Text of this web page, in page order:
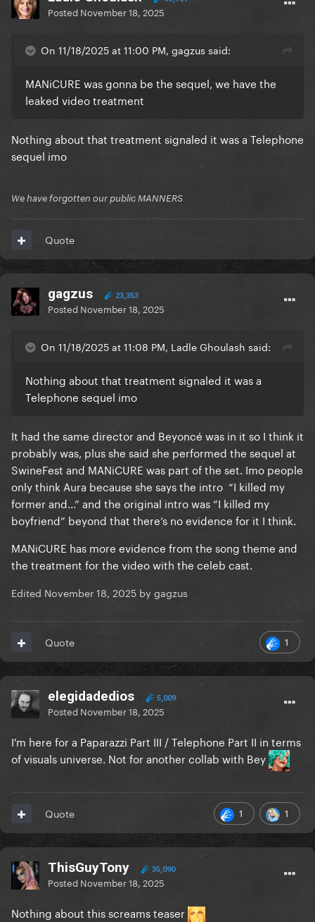
Posted November 18, 2025
On 11/18/2025 at 11:00 PM, gagzus said:
MANiCURE was gonna be the sequel, we have the
leaked video treatment
Nothing about that treatment signaled it was a Telephone
sequel imo
We have forgotten our public MANNERS
Quote
gagzus 23,353
Posted November 18, 2025
On 11/18/2025 at 11:08 PM, Ladle Ghoulash said:
Nothing about that treatment signaled it was a
Telephone sequel imo
It had the same director and Beyoncé was in it so I think it
probably was, plus she said she performed the sequel at
SwineFest and MANiCURE was part of the set. Imo people
only think Aura because she says the intro “I killed my
former and…” and the original intro was “I killed my
boyfriend” beyond that there’s no evidence for it I think.
MANiCURE has more evidence from the song theme and
the treatment for the video with the celeb cast.
Edited November 18, 2025 by gagzus
1
Quote
elegidadedios 5,009
Posted November 18, 2025
I'm here for a Paparazzi Part III / Telephone Part II in terms
of visuals universe. Not for another collab with Bey
1 1
Quote
ThisGuyTony 35,090
Posted November 18, 2025
Nothing about this screams teaser